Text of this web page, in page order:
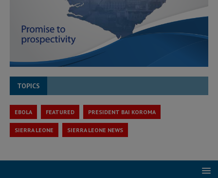
TOPICS
EBOLA FEATURED PRESIDENT BAI KOROMA
SIERRA LEONE SIERRA LEONE NEWS